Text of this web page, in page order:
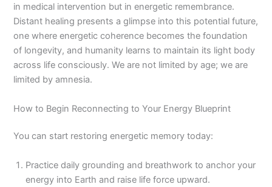
in medical intervention but in energetic remembrance.
Distant healing presents a glimpse into this potential future,
one where energetic coherence becomes the foundation
of longevity, and humanity learns to maintain its light body
across life consciously. We are not limited by age; we are
limited by amnesia.
How to Begin Reconnecting to Your Energy Blueprint
You can start restoring energetic memory today:
Practice daily grounding and breathwork to anchor your
energy into Earth and raise life force upward.